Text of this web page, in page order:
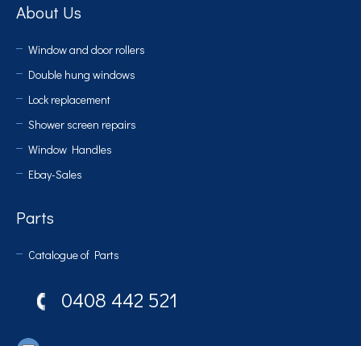
About Us
Window and door rollers
Double hung windows
Lock replacement
Shower screen repairs
Window Handles
Ebay-Sales
Parts
Catalogue of Parts
0408 442 521